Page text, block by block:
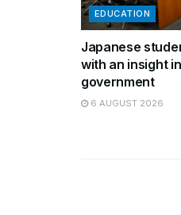
EDUCATION
Japanese
with an insight
government
6 AUGUST 2026